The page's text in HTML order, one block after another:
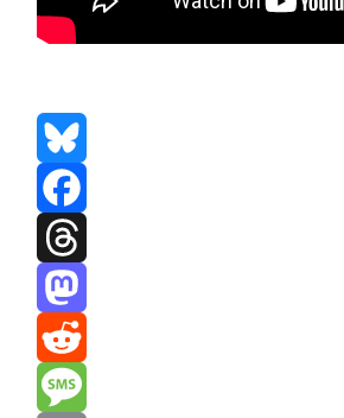
Bluesky
Facebook
Threads
Mastodon
Reddit